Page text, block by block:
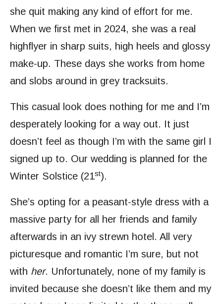
she quit making any kind of effort for me.
When we first met in 2024, she was a real
highflyer in sharp suits, high heels and glossy
make-up. These days she works from home
and slobs around in grey tracksuits.
This casual look does nothing for me and I’m
desperately looking for a way out. It just
doesn’t feel as though I’m with the same girl I
signed up to. Our wedding is planned for the
Winter Solstice (21st).
She’s opting for a peasant-style dress with a
massive party for all her friends and family
afterwards in an ivy strewn hotel. All very
picturesque and romantic I’m sure, but not
with her. Unfortunately, none of my family is
invited because she doesn’t like them and my